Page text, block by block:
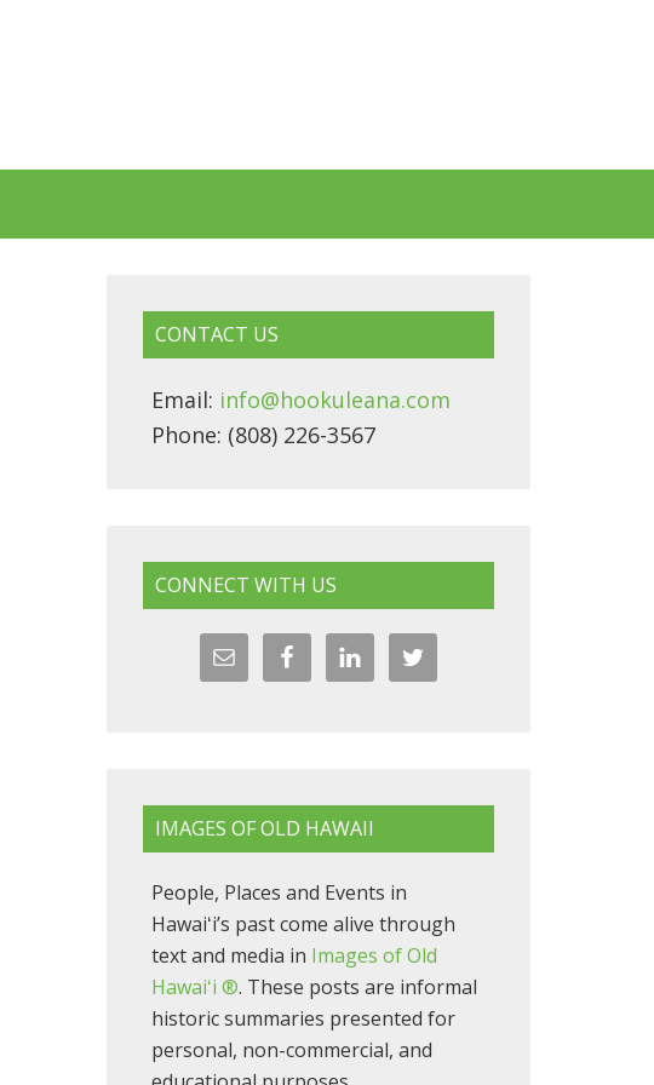
CONTACT US
Email: info@hookuleana.com
Phone: (808) 226-3567
CONNECT WITH US
IMAGES OF OLD HAWAII
People, Places and Events in
Hawaiʻi’s past come alive through
text and media in Images of Old
Hawaiʻi ®. These posts are informal
historic summaries presented for
personal, non-commercial, and